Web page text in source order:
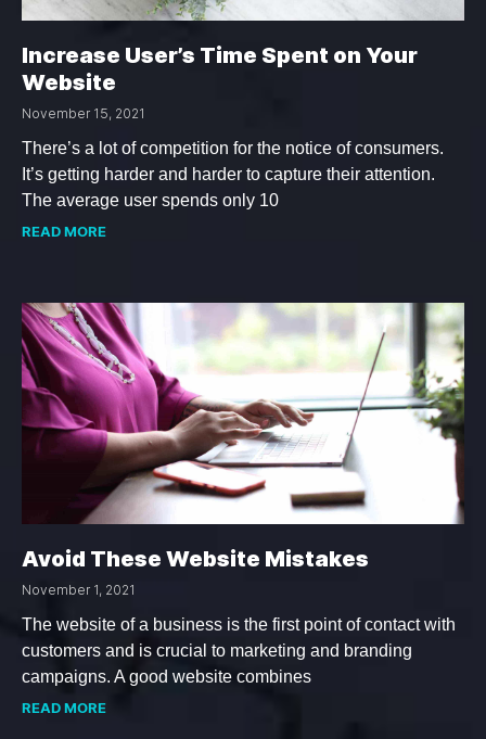
Increase User’s Time Spent on Your
Website
November 15, 2021
There’s a lot of competition for the notice of consumers.
It’s getting harder and harder to capture their attention.
The average user spends only 10
READ MORE
Avoid These Website Mistakes
November 1, 2021
The website of a business is the first point of contact with
customers and is crucial to marketing and branding
campaigns. A good website combines
READ MORE